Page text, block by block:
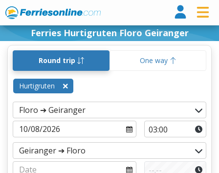
Ferries Hurtigruten Floro Geiranger
Round trip One way
Hurtigruten